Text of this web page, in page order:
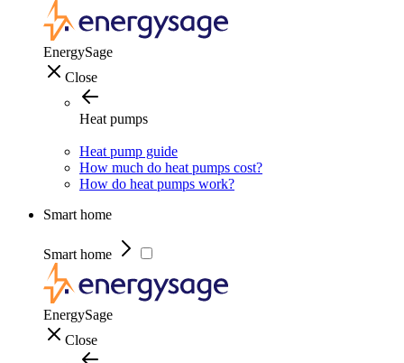
EnergySage
Close
Heat pumps
Heat pump guide
How much do heat pumps cost?
How do heat pumps work?
Smart home
Smart home
EnergySage
Close